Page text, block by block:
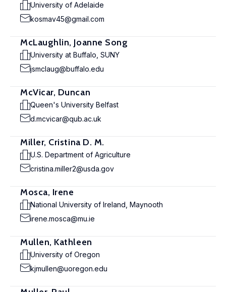
University of Adelaide
kosmav45@gmail.com
McLaughlin, Joanne Song
University at Buffalo, SUNY
jsmclaug@buffalo.edu
McVicar, Duncan
Queen's University Belfast
d.mcvicar@qub.ac.uk
Miller, Cristina D. M.
U.S. Department of Agriculture
cristina.miller2@usda.gov
Mosca, Irene
National University of Ireland, Maynooth
irene.mosca@mu.ie
Mullen, Kathleen
University of Oregon
kjmullen@uoregon.edu